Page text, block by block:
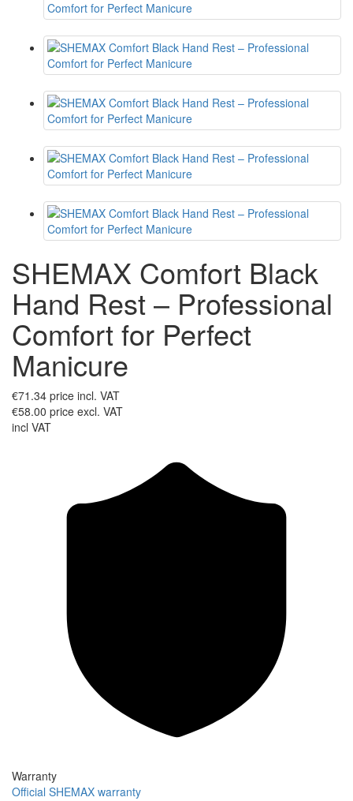
SHEMAX Comfort Black
Hand Rest – Professional
Comfort for Perfect
Manicure
€71.34 price incl. VAT
€58.00 price excl. VAT
incl VAT
Warranty
Official SHEMAX warranty